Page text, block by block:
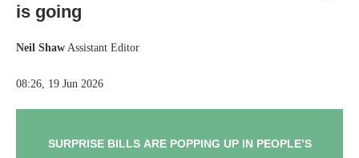
is going
Neil Shaw Assistant Editor
08:26, 19 Jun 2026
SURPRISE BILLS ARE POPPING UP IN PEOPLE’S